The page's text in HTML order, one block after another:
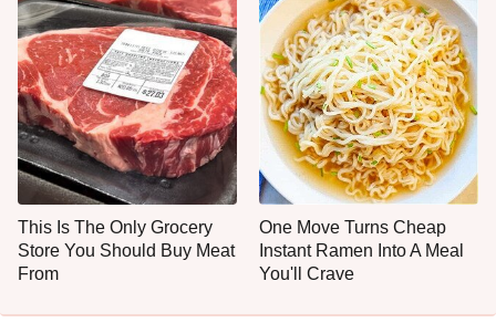
This Is The Only Grocery
Store You Should Buy Meat
From
One Move Turns Cheap
Instant Ramen Into A Meal
You'll Crave